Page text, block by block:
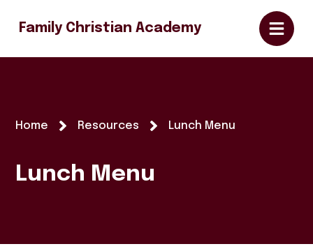
Family Christian Academy
Home Resources Lunch Menu
Lunch Menu